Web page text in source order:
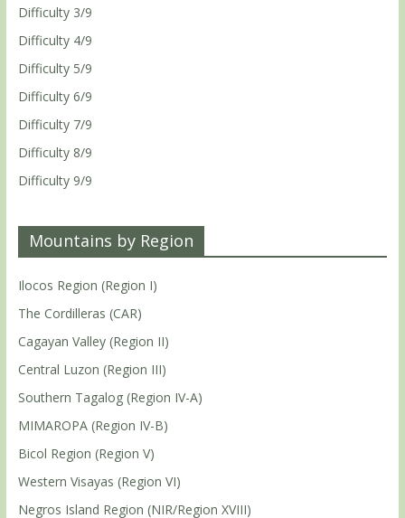
Difficulty 3/9
Difficulty 4/9
Difficulty 5/9
Difficulty 6/9
Difficulty 7/9
Difficulty 8/9
Difficulty 9/9
Mountains by Region
Ilocos Region (Region I)
The Cordilleras (CAR)
Cagayan Valley (Region II)
Central Luzon (Region III)
Southern Tagalog (Region IV-A)
MIMAROPA (Region IV-B)
Bicol Region (Region V)
Western Visayas (Region VI)
Negros Island Region (NIR/Region XVIII)